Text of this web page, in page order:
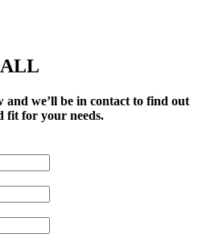
and we’ll be in contact to find out
fit for your needs.